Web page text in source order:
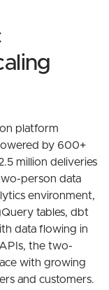
platform
by 600+
million deliveries
person data
environment,
tables, dbt
data flowing in
the two-
with growing
and customers.